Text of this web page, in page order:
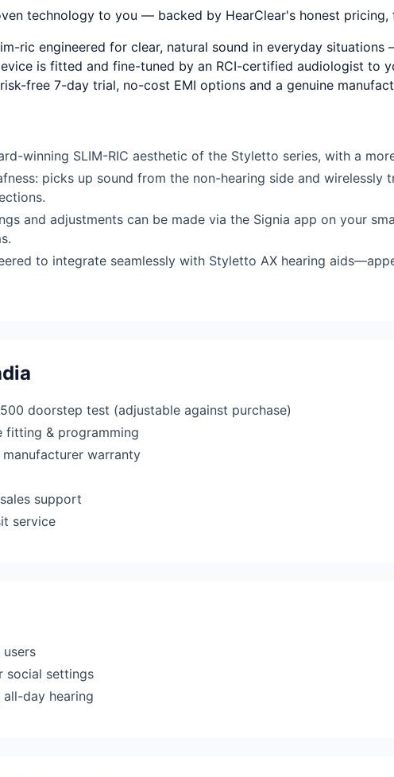
technology to you — backed by HearClear's honest
ric engineered for clear, natural sound in everyday
is fitted and fine-tuned by an RCI-certified audiologist to
free 7-day trial, no-cost EMI options and a genuine
winning SLIM-RIC aesthetic of the Styletto series, with a
picks up sound from the non-hearing side and
and adjustments can be made via the Signia app on your
to integrate seamlessly with Styletto AX hearing
doorstep test (adjustable against purchase)
fitting & programming
warranty
support
service
social settings
day hearing